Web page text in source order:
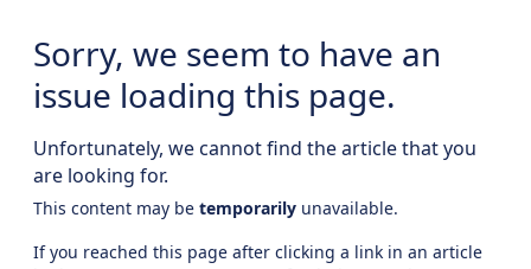
Sorry, we seem to have an
issue loading this page.
Unfortunately, we cannot find the article that you
are looking for.
This content may be temporarily unavailable.
If you reached this page after clicking a link in an article